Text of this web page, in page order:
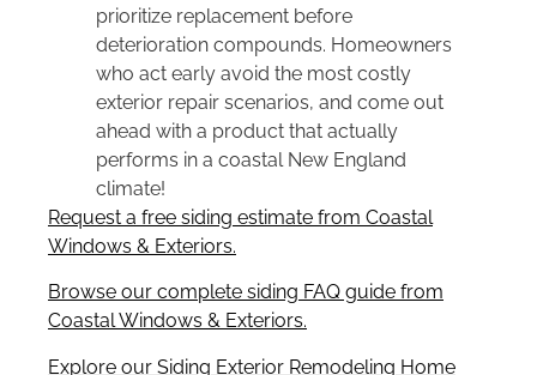
prioritize replacement before
deterioration compounds. Homeowners
who act early avoid the most costly
exterior repair scenarios, and come out
ahead with a product that actually
performs in a coastal New England
climate!
Request a free siding estimate from Coastal
Windows & Exteriors.
Browse our complete siding FAQ guide from
Coastal Windows & Exteriors.
Explore our Siding Exterior Remodeling Home